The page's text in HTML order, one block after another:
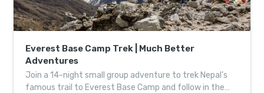
Everest Base Camp Trek | Much Better
Adventures
Join a 14-night small group adventure to trek Nepal’s
famous trail to Everest Base Camp and follow in the